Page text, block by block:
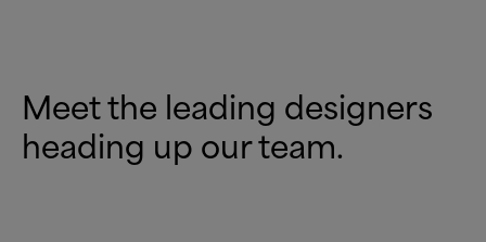
Meet the leading designers
heading up our team.